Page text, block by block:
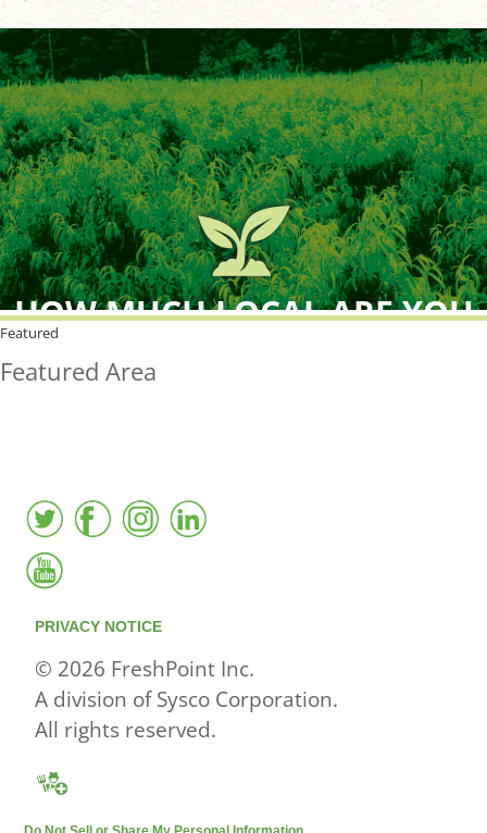
HOW MUCH LOCAL ARE YOU
FreshPoint was the
Featured
Featured Area
PRIVACY NOTICE
© 2026 FreshPoint Inc.
A division of Sysco Corporation.
All rights reserved.